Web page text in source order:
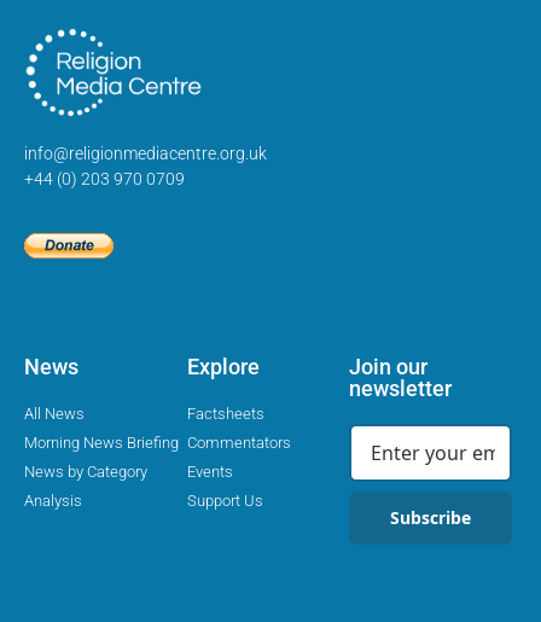
info@religionmediacentre.org.uk
+44 (0) 203 970 0709
News
All News
Morning News Briefing
News by Category
Analysis
Explore
Factsheets
Commentators
Events
Support Us
Join our
newsletter
Subscribe